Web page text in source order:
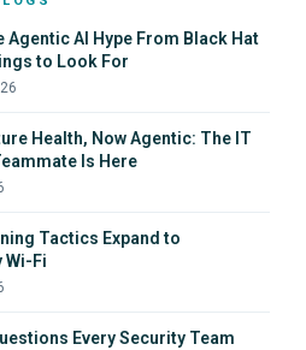
Agentic AI Hype From Black Hat
to Look For
Health, Now Agentic: The IT
Is Here
Tactics Expand to
Wi-Fi
Every Security Team